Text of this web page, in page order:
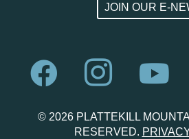
JOIN OUR E-
  
© 2026 PLATTEKILL
RESERVED.